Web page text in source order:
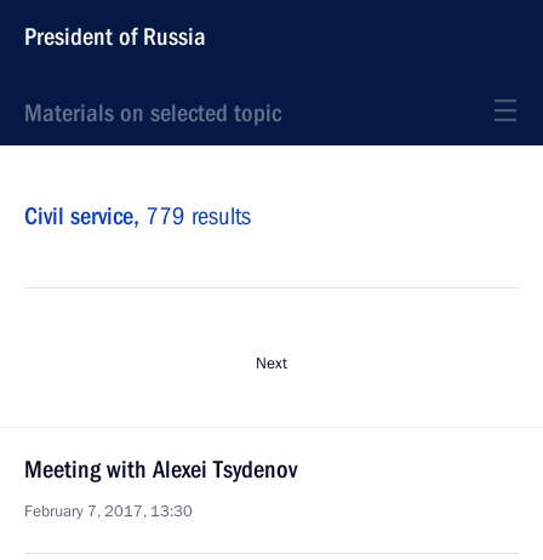
President of Russia
Materials on selected topic
Civil service, 779 results
Next
Meeting with Alexei Tsydenov
February 7, 2017, 13:30